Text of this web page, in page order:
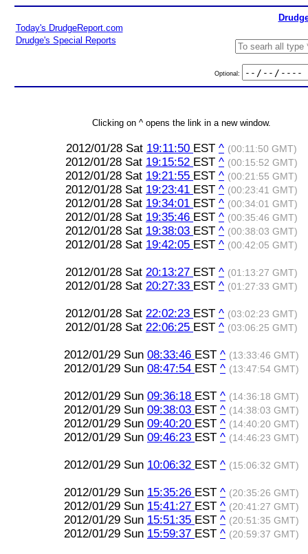
Today's DrudgeReport.com
Drudge's Special Reports
Optional:
Clicking on ^ opens the link in a new window.
2012/01/28 Sat 19:11:50 EST ^ (00:11:50 GMT)
2012/01/28 Sat 19:15:52 EST ^ (00:15:52 GMT)
2012/01/28 Sat 19:21:55 EST ^ (00:21:55 GMT)
2012/01/28 Sat 19:23:41 EST ^ (00:23:41 GMT)
2012/01/28 Sat 19:34:01 EST ^ (00:34:01 GMT)
2012/01/28 Sat 19:35:46 EST ^ (00:35:46 GMT)
2012/01/28 Sat 19:38:03 EST ^ (00:38:03 GMT)
2012/01/28 Sat 19:42:05 EST ^ (00:42:05 GMT)
2012/01/28 Sat 20:13:27 EST ^ (01:13:27 GMT)
2012/01/28 Sat 20:27:33 EST ^ (01:27:33 GMT)
2012/01/28 Sat 22:02:23 EST ^ (03:02:23 GMT)
2012/01/28 Sat 22:06:25 EST ^ (03:06:25 GMT)
2012/01/29 Sun 08:33:46 EST ^ (13:33:46 GMT)
2012/01/29 Sun 08:47:54 EST ^ (13:47:54 GMT)
2012/01/29 Sun 09:36:18 EST ^ (14:36:18 GMT)
2012/01/29 Sun 09:38:03 EST ^ (14:38:03 GMT)
2012/01/29 Sun 09:40:20 EST ^ (14:40:20 GMT)
2012/01/29 Sun 09:46:23 EST ^ (14:46:23 GMT)
2012/01/29 Sun 10:06:32 EST ^ (15:06:32 GMT)
2012/01/29 Sun 15:35:26 EST ^ (20:35:26 GMT)
2012/01/29 Sun 15:41:27 EST ^ (20:41:27 GMT)
2012/01/29 Sun 15:51:35 EST ^ (20:51:35 GMT)
2012/01/29 Sun 15:59:37 EST ^ (20:59:37 GMT)